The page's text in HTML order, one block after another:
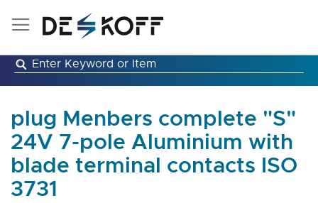
Skip
plug Menbers complete "S"
24V 7-pole Aluminium with
blade terminal contacts ISO
3731